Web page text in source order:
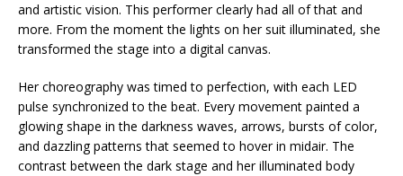
and artistic vision. This performer clearly had all of that and
more. From the moment the lights on her suit illuminated, she
transformed the stage into a digital canvas.
Her choreography was timed to perfection, with each LED
pulse synchronized to the beat. Every movement painted a
glowing shape in the darkness waves, arrows, bursts of color,
and dazzling patterns that seemed to hover in midair. The
contrast between the dark stage and her illuminated body